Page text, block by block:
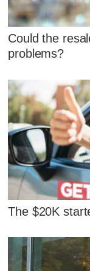
Could the
problems?
The $20K